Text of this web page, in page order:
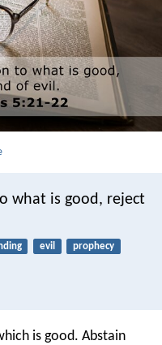
what is good, reject
evil prophecy
is good. Abstain